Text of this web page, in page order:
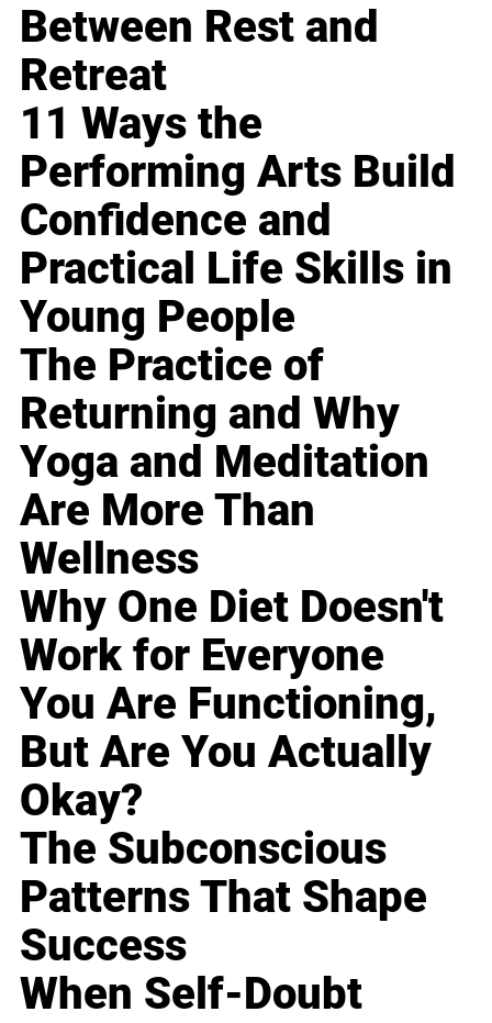
Between Rest and
Retreat
11 Ways the
Performing Arts Build
Confidence and
Practical Life Skills in
Young People
The Practice of
Returning and Why
Yoga and Meditation
Are More Than
Wellness
Why One Diet Doesn't
Work for Everyone
You Are Functioning,
But Are You Actually
Okay?
The Subconscious
Patterns That Shape
Success
When Self-Doubt